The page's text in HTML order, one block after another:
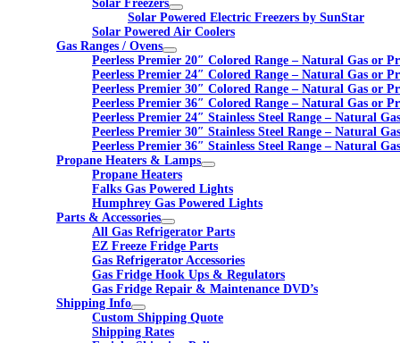
Solar Freezers
Solar Powered Electric Freezers by SunStar
Solar Powered Air Coolers
Gas Ranges / Ovens
Peerless Premier 20″ Colored Range – Natural Gas or
Peerless Premier 24″ Colored Range – Natural Gas or
Peerless Premier 30″ Colored Range – Natural Gas or
Peerless Premier 36″ Colored Range – Natural Gas or
Peerless Premier 24″ Stainless Steel Range – Natural
Peerless Premier 30″ Stainless Steel Range – Natural
Peerless Premier 36″ Stainless Steel Range – Natural
Propane Heaters & Lamps
Propane Heaters
Falks Gas Powered Lights
Humphrey Gas Powered Lights
Parts & Accessories
All Gas Refrigerator Parts
EZ Freeze Fridge Parts
Gas Refrigerator Accessories
Gas Fridge Hook Ups & Regulators
Gas Fridge Repair & Maintenance DVD’s
Shipping Info
Custom Shipping Quote
Shipping Rates